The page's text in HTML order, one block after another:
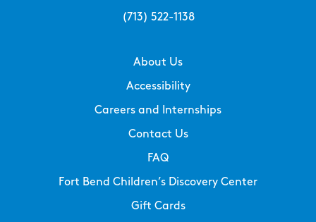
(713) 522-1138
About Us
Accessibility
Careers and Internships
Contact Us
FAQ
Fort Bend Children’s Discovery Center
Gift Cards